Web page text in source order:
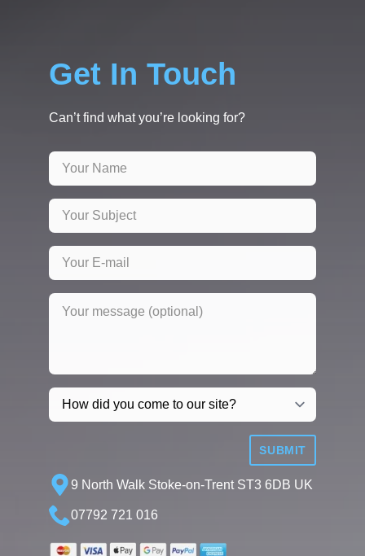
Get In Touch
Can’t find what you’re looking for?
SUBMIT
9 North Walk Stoke-on-Trent ST3 6DB UK
07792 721 016